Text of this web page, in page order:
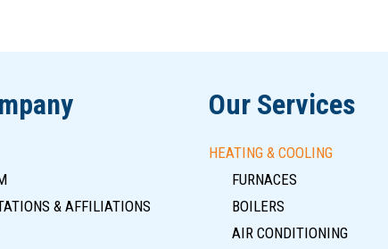
& AFFILIATIONS
Our Services
HEATING & COOLING
FURNACES
BOILERS
AIR CONDITIONING